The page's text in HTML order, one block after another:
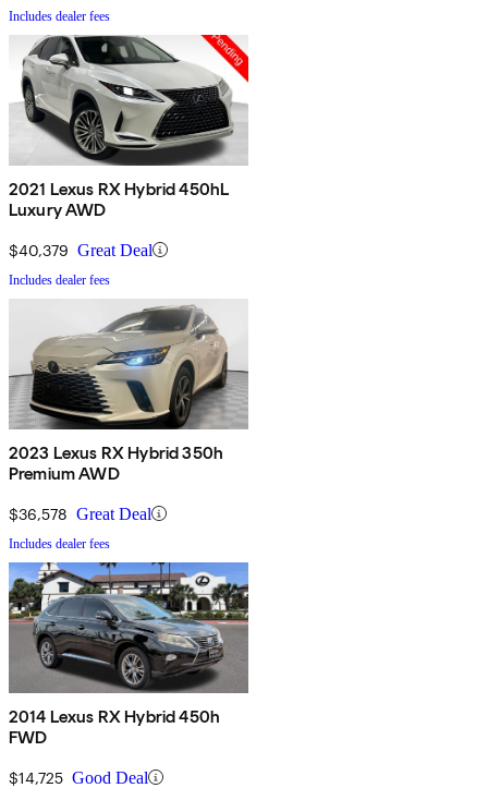
Includes dealer fees
2021 Lexus RX Hybrid 450hL
Luxury AWD
$40,379 Great Deal
Includes dealer fees
2023 Lexus RX Hybrid 350h
Premium AWD
$36,578 Great Deal
Includes dealer fees
2014 Lexus RX Hybrid 450h
FWD
$14,725 Good Deal